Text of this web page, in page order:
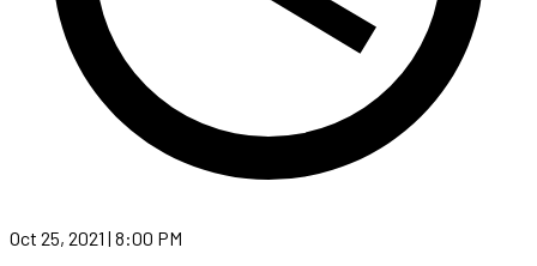
Oct 25, 2021 | 8:00 PM